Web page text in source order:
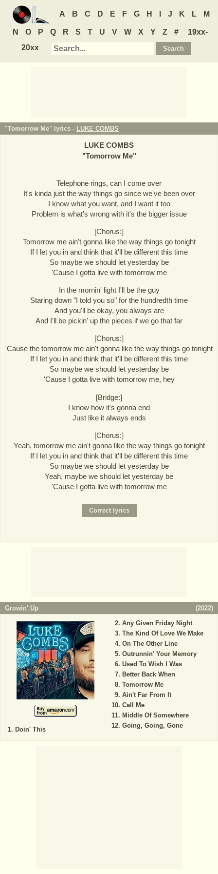
A B C D E F G H J K L M
N O P Q R S T U V W X Y Z #
19xx-
20xx
"Tomorrow Me" lyrics - LUKE COMBS
LUKE COMBS
"Tomorrow Me"
Telephone rings, can I come over
It's kinda just the way things go since we've been over
I know what you want, and I want it too
Problem is what's wrong with it's the bigger issue
[Chorus:]
Tomorrow me ain't gonna like the way things go tonight
If I let you in and think that it'll be different this time
So maybe we should let yesterday be
'Cause I gotta live with tomorrow me
In the mornin' light I'll be the guy
Staring down "I told you so" for the hundredth time
And you'll be okay, you always are
And I'll be pickin' up the pieces if we go that far
[Chorus:]
'Cause the tomorrow me ain't gonna like the way things go tonight
If I let you in and think that it'll be different this time
So maybe we should let yesterday be
'Cause I gotta live with tomorrow me, hey
[Bridge:]
I know how it's gonna end
Just like it always ends
[Chorus:]
Yeah, tomorrow me ain't gonna like the way things go tonight
If I let you in and think that it'll be different this time
So maybe we should let yesterday be
Yeah, maybe we should let yesterday be
'Cause I gotta live with tomorrow me
Growin' Up (2022)
Doin' This
Any Given Friday Night
The Kind Of Love We Make
On The Other Line
Outrunnin' Your Memory
Used To Wish I Was
Better Back When
Tomorrow Me
Ain't Far From It
Call Me
Middle Of Somewhere
Going, Going, Gone